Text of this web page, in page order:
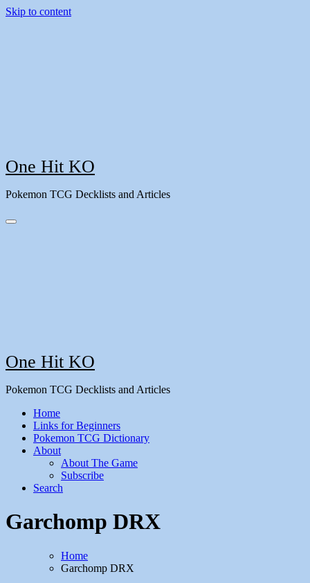
Skip to content
One Hit KO
Pokemon TCG Decklists and Articles
One Hit KO
Pokemon TCG Decklists and Articles
Home
Links for Beginners
Pokemon TCG Dictionary
About
About The Game
Subscribe
Search
Garchomp DRX
Home
Garchomp DRX